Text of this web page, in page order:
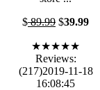
$89.99 $39.99
★★★★★
Reviews:
(217)2019-11-18
16:08:45